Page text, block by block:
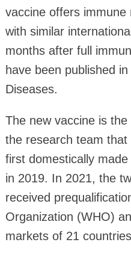
vaccine offers immune
with similar
months after full
have been published
Diseases.
The new vaccine is
the research team
first domestically
in 2019. In 2021, the
received
Organization (WHO)
markets of 21